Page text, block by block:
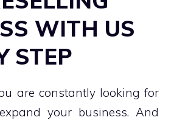
WITH US
STEP
are constantly looking for
your business. And